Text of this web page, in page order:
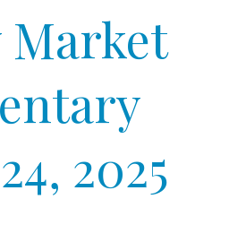
Market
2025